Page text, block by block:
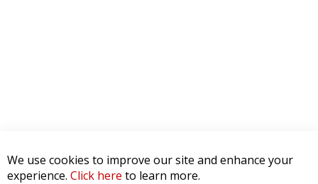
We use cookies to improve our site and enhance your
experience. Click here to learn more.